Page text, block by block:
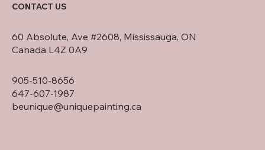
905-510-8656
647-607-1987
beunique@uniquepainting.ca
60 Absolute, Ave #2608, Mississauga, ON
Canada L4Z 0A9
CONTACT US